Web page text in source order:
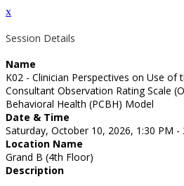
x
Session Details
Name
K02 - Clinician Perspectives on Use of
Consultant Observation Rating Scale
Behavioral Health (PCBH) Model
Date & Time
Saturday, October 10, 2026, 1:30 PM -
Location Name
Grand B (4th Floor)
Description